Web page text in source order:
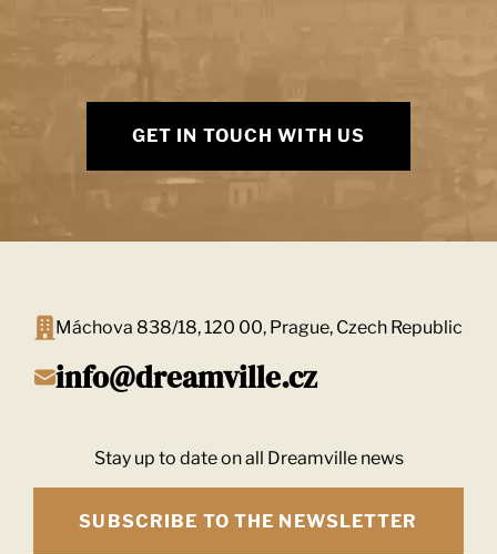
GET IN TOUCH WITH US
Máchova 838/18, 120 00, Prague, Czech Republic
info@dreamville.cz
Stay up to date on all Dreamville news
SUBSCRIBE TO THE NEWSLETTER